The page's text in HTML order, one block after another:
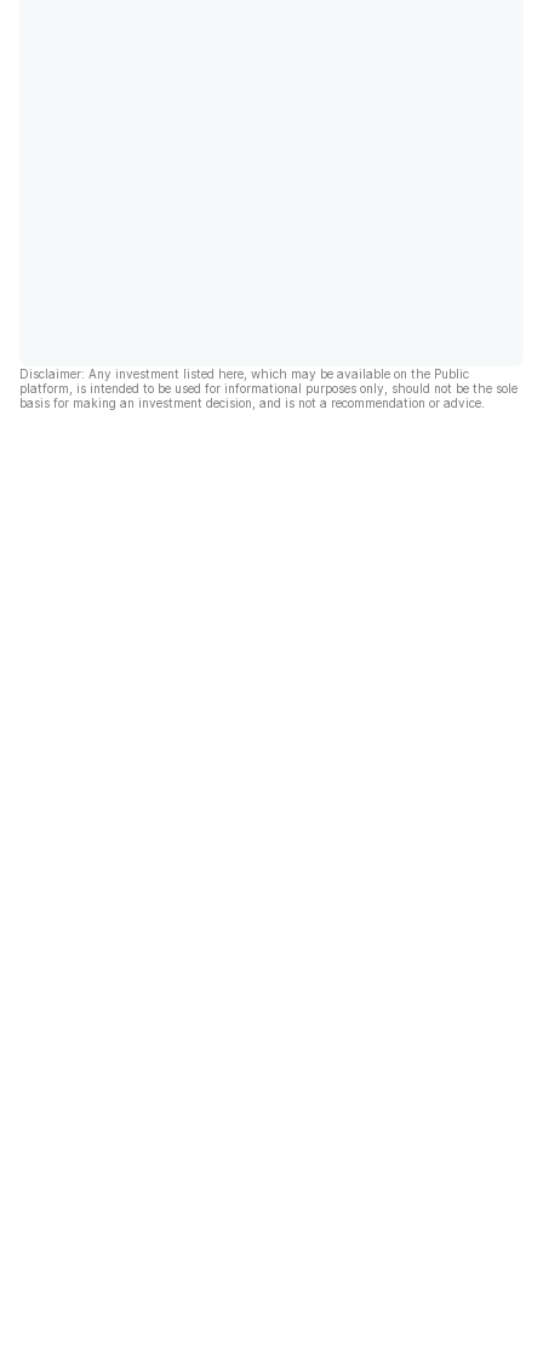
Disclaimer: Any investment listed here, which may be available on the Public
platform, is intended to be used for informational purposes only, should not be the sole
basis for making an investment decision, and is not a recommendation or advice.